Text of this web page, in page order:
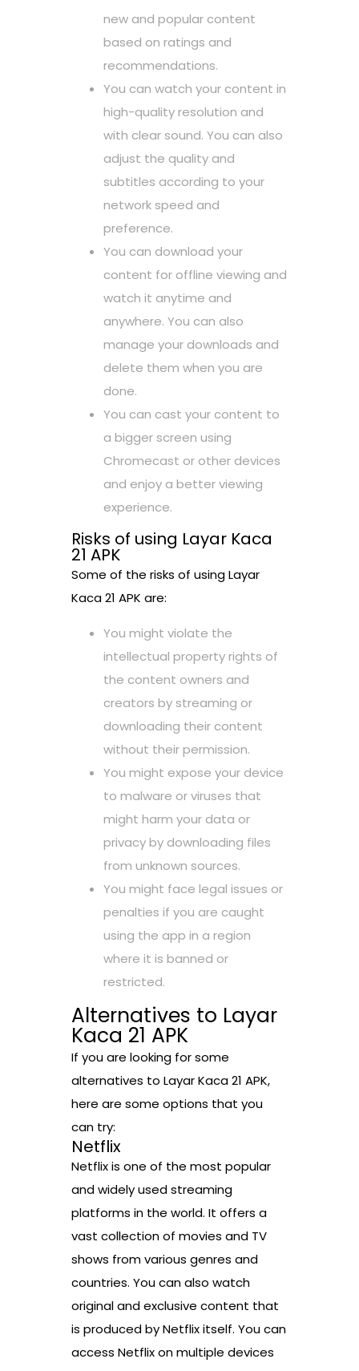
new and popular content
based on ratings and
recommendations.
You can watch your content in
high-quality resolution and
with clear sound. You can also
adjust the quality and
subtitles according to your
network speed and
preference.
You can download your
content for offline viewing and
watch it anytime and
anywhere. You can also
manage your downloads and
delete them when you are
done.
You can cast your content to
a bigger screen using
Chromecast or other devices
and enjoy a better viewing
experience.
Risks of using Layar Kaca
21 APK
Some of the risks of using Layar
Kaca 21 APK are:
You might violate the
intellectual property rights of
the content owners and
creators by streaming or
downloading their content
without their permission.
You might expose your device
to malware or viruses that
might harm your data or
privacy by downloading files
from unknown sources.
You might face legal issues or
penalties if you are caught
using the app in a region
where it is banned or
restricted.
Alternatives to Layar
Kaca 21 APK
If you are looking for some
alternatives to Layar Kaca 21 APK,
here are some options that you
can try:
Netflix
Netflix is one of the most popular
and widely used streaming
platforms in the world. It offers a
vast collection of movies and TV
shows from various genres and
countries. You can also watch
original and exclusive content that
is produced by Netflix itself. You can
access Netflix on multiple devices